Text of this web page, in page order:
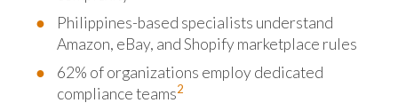
Philippines-based specialists understand
Amazon, eBay, and Shopify marketplace rules
62% of organizations employ dedicated
compliance teams2